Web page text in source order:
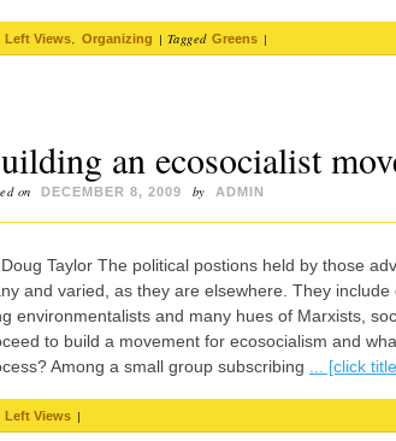
Left Views Organizing | Tagged Greens |
an ecosocialist
on DECEMBER 8, 2009 by ADMIN
Taylor The political postions held by those
and varied, as they are elsewhere. They
environmentalists and many hues of Marxists,
to build a movement for ecosocialism and
Among a small group subscribing
... [click
Left Views |